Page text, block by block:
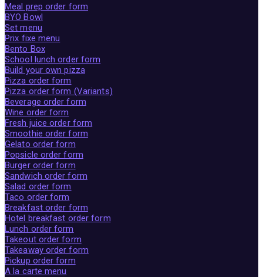
Meal prep order form
BYO Bowl
Set menu
Prix fixe menu
Bento Box
School lunch order form
Build your own pizza
Pizza order form
Pizza order form (Variants)
Beverage order form
Wine order form
Fresh juice order form
Smoothie order form
Gelato order form
Popsicle order form
Burger order form
Sandwich order form
Salad order form
Taco order form
Breakfast order form
Hotel breakfast order form
Lunch order form
Takeout order form
Takeaway order form
Pickup order form
A la carte menu